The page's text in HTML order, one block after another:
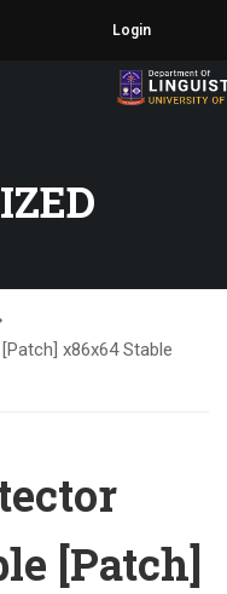
Login
x86x64 Stable
[Patch]